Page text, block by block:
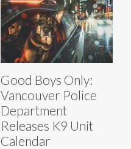
Good Boys Only:
Vancouver Police
Department
Releases K9 Unit
Calendar